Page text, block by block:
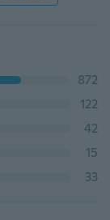
872
122
42
15
33